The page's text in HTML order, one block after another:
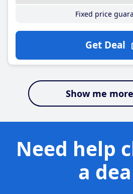
Fixed price
Get Deal
Show me
Need help
a